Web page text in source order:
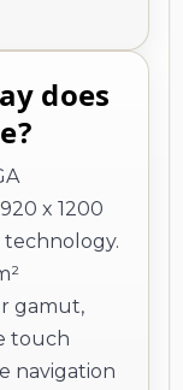
does
x 1200
technology.
gamut,
touch
navigation